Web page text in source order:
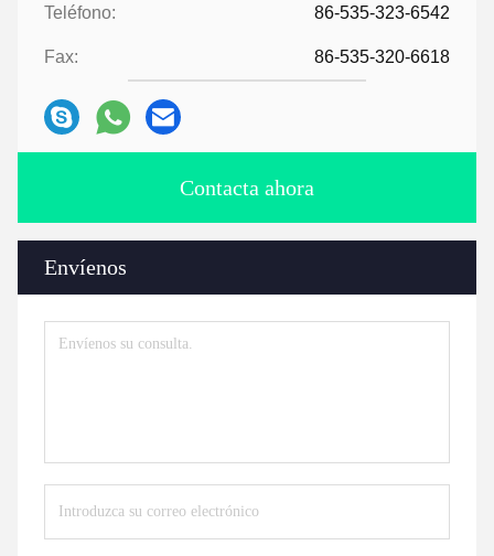
Teléfono: 86-535-323-6542
Fax: 86-535-320-6618
Contacta ahora
Envíenos